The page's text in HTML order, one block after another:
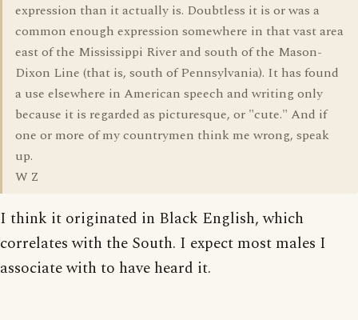
expression than it actually is. Doubtless it is or was a
common enough expression somewhere in that vast area
east of the Mississippi River and south of the Mason-
Dixon Line (that is, south of Pennsylvania). It has found
a use elsewhere in American speech and writing only
because it is regarded as picturesque, or "cute." And if
one or more of my countrymen think me wrong, speak
up.
W Z
I think it originated in Black English, which
correlates with the South. I expect most males I
associate with to have heard it.